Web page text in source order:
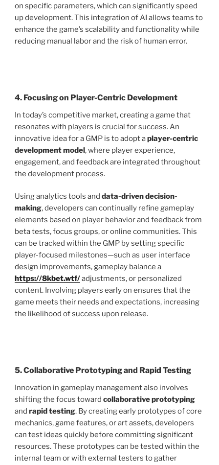
on specific parameters, which can significantly speed
up development. This integration of AI allows teams to
enhance the game’s scalability and functionality while
reducing manual labor and the risk of human error.
4. Focusing on Player-Centric Development
In today’s competitive market, creating a game that
resonates with players is crucial for success. An
innovative idea for a GMP is to adopt aplayer-centric
development model, where player experience,
engagement, and feedback are integrated throughout
the development process.
Using analytics tools and data-driven decision-
making, developers can continually refine gameplay
elements based on player behavior and feedback from
beta tests, focus groups, or online communities. This
can be tracked within the GMP by setting specific
player-focused milestones—such as user interface
design improvements, gameplay balance a
https://8kbet.wtf/adjustments, or personalized
content. Involving players early on ensures that the
game meets their needs and expectations, increasing
the likelihood of success upon release.
5. Collaborative Prototyping and Rapid Testing
Innovation in gameplay management also involves
shifting the focus toward collaborative prototyping
and rapid testing. By creating early prototypes of core
mechanics, game features, or art assets, developers
can test ideas quickly before committing significant
resources. These prototypes can be tested within the
internal team or with external testers to gather